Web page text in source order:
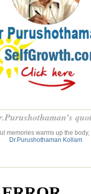
memories warms up the
Dr.Purushothaman Kollam